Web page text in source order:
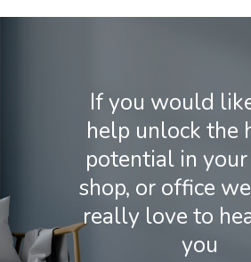
If you would
help unlock the
potential in
shop, or office
really love to
you